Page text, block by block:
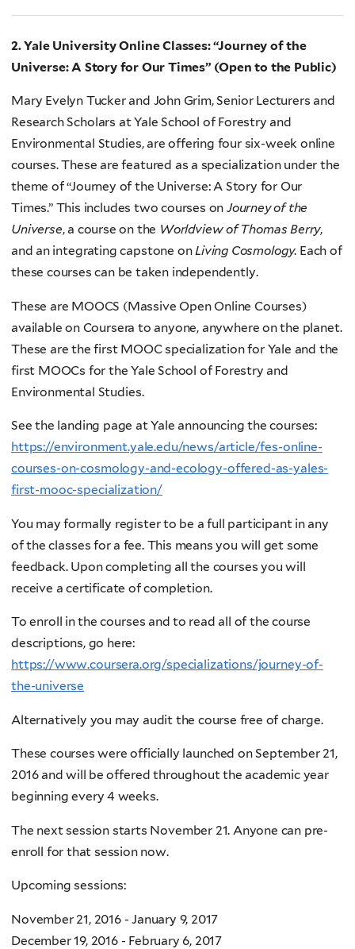
2. Yale University Online Classes: “Journey of the
Universe: A Story for Our Times” (Open to the Public)
Mary Evelyn Tucker and John Grim, Senior Lecturers and
Research Scholars at Yale School of Forestry and
Environmental Studies, are offering four six-week online
courses. These are featured as a specialization under the
theme of “Journey of the Universe: A Story for Our
Times.” This includes two courses on Journey of the
Universe, a course on the Worldview of Thomas Berry,
and an integrating capstone onLiving Cosmology. Each of
these courses can be taken independently.
These are MOOCS (Massive Open Online Courses)
available on Coursera to anyone, anywhere on the planet.
These are the first MOOC specialization for Yale and the
first MOOCs for the Yale School of Forestry and
Environmental Studies.
See the landing page at Yale announcing the courses:
https://environment.yale.edu/news/article/fes-online-
courses-on-cosmology-and-ecology-offered-as-yales-
first-mooc-specialization/
You may formally register to be a full participant in any
of the classes for a fee. This means you will get some
feedback. Upon completing all the courses you will
receive a certificate of completion.
To enroll in the courses and to read all of the course
descriptions, go here:
https://www.coursera.org/specializations/journey-of-
the-universe
Alternatively you may audit the course free of charge.
These courses were officially launched on September 21,
2016 and will be offered throughout the academic year
beginning every 4 weeks.
The next session starts November 21. Anyone can pre-
enroll for that session now.
Upcoming sessions:
November 21, 2016 - January 9, 2017
December 19, 2016 - February 6, 2017